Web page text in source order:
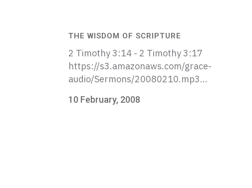
THE WISDOM OF SCRIPTURE
2 Timothy 3:14 - 2 Timothy 3:17
https://s3.amazonaws.com/grace-
audio/Sermons/20080210.mp3...
10 February, 2008